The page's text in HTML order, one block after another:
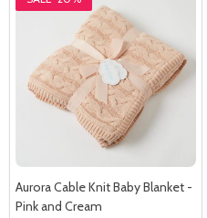
Aurora Cable Knit Baby Blanket -
Pink and Cream